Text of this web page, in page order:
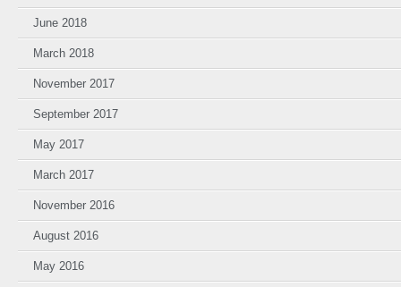
June 2018
March 2018
November 2017
September 2017
May 2017
March 2017
November 2016
August 2016
May 2016